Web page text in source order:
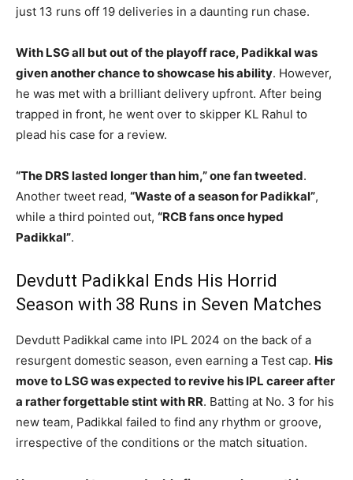
just 13 runs off 19 deliveries in a daunting run chase.
With LSG all but out of the playoff race, Padikkal was
given another chance to showcase his ability. However,
he was met with a brilliant delivery upfront. After being
trapped in front, he went over to skipper KL Rahul to
plead his case for a review.
“The DRS lasted longer than him,” one fan tweeted.
Another tweet read, “Waste of a season for Padikkal”,
while a third pointed out, “RCB fans once hyped
Padikkal”.
Devdutt Padikkal Ends His Horrid
Season with 38 Runs in Seven Matches
Devdutt Padikkal came into IPL 2024 on the back of a
resurgent domestic season, even earning a Test cap. His
move to LSG was expected to revive his IPL career after
a rather forgettable stint with RR. Batting at No. 3 for his
new team, Padikkal failed to find any rhythm or groove,
irrespective of the conditions or the match situation.